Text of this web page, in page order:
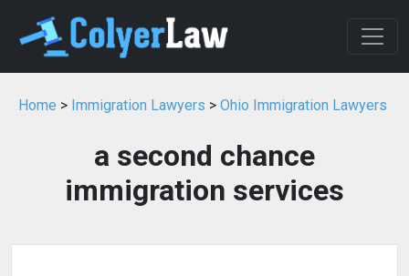
Home > Immigration Lawyers > Ohio Immigration Lawyers
a second chance
immigration services